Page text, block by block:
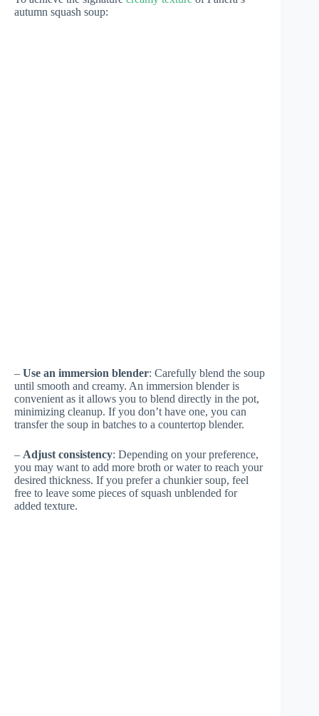
autumn squash soup:
– Use an immersion blender: Carefully blend the soup
until smooth and creamy. An immersion blender is
convenient as it allows you to blend directly in the pot,
minimizing cleanup. If you don’t have one, you can
transfer the soup in batches to a countertop blender.
– Adjust consistency: Depending on your preference,
you may want to add more broth or water to reach your
desired thickness. If you prefer a chunkier soup, feel
free to leave some pieces of squash unblended for
added texture.